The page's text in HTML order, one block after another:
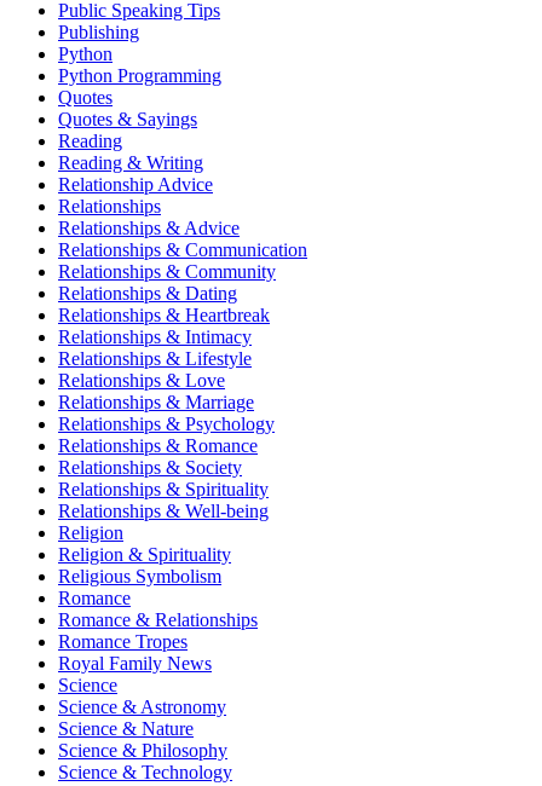
Public Speaking Tips
Publishing
Python
Python Programming
Quotes
Quotes & Sayings
Reading
Reading & Writing
Relationship Advice
Relationships
Relationships & Advice
Relationships & Communication
Relationships & Community
Relationships & Dating
Relationships & Heartbreak
Relationships & Intimacy
Relationships & Lifestyle
Relationships & Love
Relationships & Marriage
Relationships & Psychology
Relationships & Romance
Relationships & Society
Relationships & Spirituality
Relationships & Well-being
Religion
Religion & Spirituality
Religious Symbolism
Romance
Romance & Relationships
Romance Tropes
Royal Family News
Science
Science & Astronomy
Science & Nature
Science & Philosophy
Science & Technology